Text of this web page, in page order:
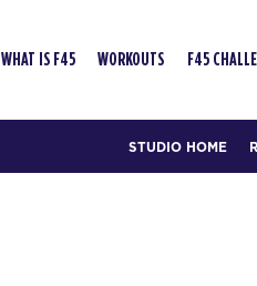
WHAT IS F45 WORKOUTS F45
STUDIO HOME